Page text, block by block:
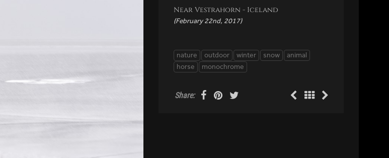
Near Vestrahorn - Iceland
(February 22nd, 2017)
nature outdoor winter snow
animal
horse
monochrome
Share: